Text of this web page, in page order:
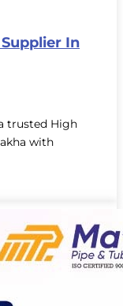
In
trusted High
with